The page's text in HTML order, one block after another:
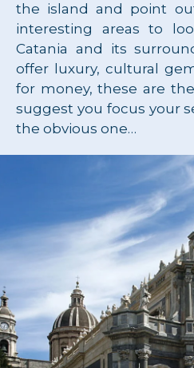
the island and point
interesting areas to
Catania and its
offer luxury, cultural
for money, these are
suggest you focus your
the obvious one…